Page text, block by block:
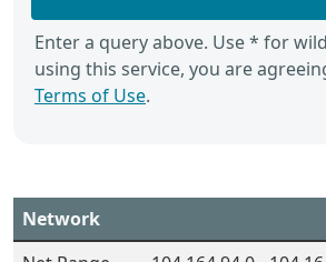
Enter a query above. Use * for
using this service, you are
Terms of Use.
Network